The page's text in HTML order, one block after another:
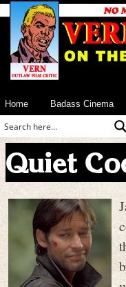
Home Badass Cinema
Quiet